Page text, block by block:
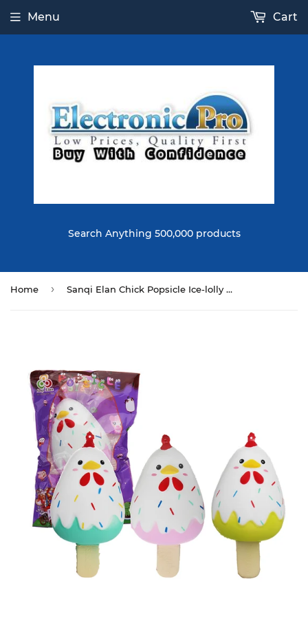
Search Anything 500,000 products
Menu Cart
Home › Sanqi Elan Chick Popsicle Ice-lolly Squishy 12*6CM Licensed Slow Rising Soft Toy With Packaging